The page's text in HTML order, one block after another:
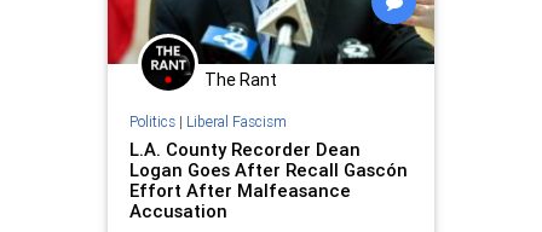
The Rant
Politics| Liberal Fascism
L.A. County Recorder Dean
Logan Goes After Recall Gascón
Effort After Malfeasance
Accusation